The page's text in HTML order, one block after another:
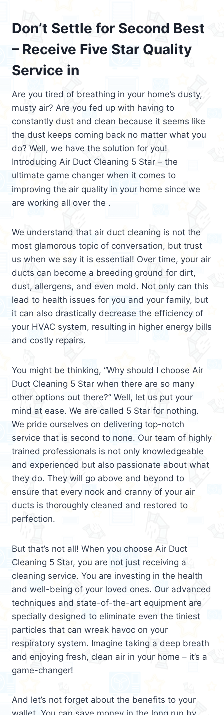
Don’t Settle for Second Best
– Receive Five Star Quality
Service in
Are you tired of breathing in your home’s dusty,
musty air? Are you fed up with having to
constantly dust and clean because it seems like
the dust keeps coming back no matter what you
do? Well, we have the solution for you!
Introducing Air Duct Cleaning 5 Star – the
ultimate game changer when it comes to
improving the air quality in your home since we
are working all over the .
We understand that air duct cleaning is not the
most glamorous topic of conversation, but trust
us when we say it is essential! Over time, your air
ducts can become a breeding ground for dirt,
dust, allergens, and even mold. Not only can this
lead to health issues for you and your family, but
it can also drastically decrease the efficiency of
your HVAC system, resulting in higher energy bills
and costly repairs.
You might be thinking, “Why should I choose Air
Duct Cleaning 5 Star when there are so many
other options out there?” Well, let us put your
mind at ease. We are called 5 Star for nothing.
We pride ourselves on delivering top-notch
service that is second to none. Our team of highly
trained professionals is not only knowledgeable
and experienced but also passionate about what
they do. They will go above and beyond to
ensure that every nook and cranny of your air
ducts is thoroughly cleaned and restored to
perfection.
But that’s not all! When you choose Air Duct
Cleaning 5 Star, you are not just receiving a
cleaning service. You are investing in the health
and well-being of your loved ones. Our advanced
techniques and state-of-the-art equipment are
specially designed to eliminate even the tiniest
particles that can wreak havoc on your
respiratory system. Imagine taking a deep breath
and enjoying fresh, clean air in your home – it’s a
game-changer!
And let’s not forget about the benefits to your